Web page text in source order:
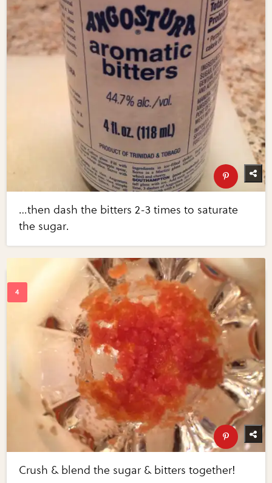
…then dash the bitters 2-3 times to saturate
the sugar.
Crush & blend the sugar & bitters together!